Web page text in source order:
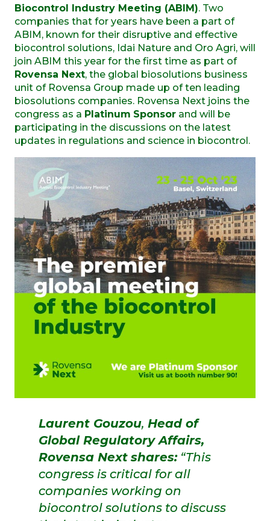
Biocontrol Industry Meeting (ABIM). Two
companies that for years have been a part of
ABIM, known for their disruptive and effective
biocontrol solutions, Idai Nature and Oro Agri, will
join ABIM this year for the first time as part of
Rovensa Next, the global biosolutions business
unit of Rovensa Group made up of ten leading
biosolutions companies. Rovensa Next joins the
congress as a Platinum Sponsor and will be
participating in the discussions on the latest
updates in regulations and science in biocontrol.
Laurent Gouzou, Head of
Global Regulatory Affairs,
Rovensa Next shares: “This
congress is critical for all
companies working on
biocontrol solutions to discuss